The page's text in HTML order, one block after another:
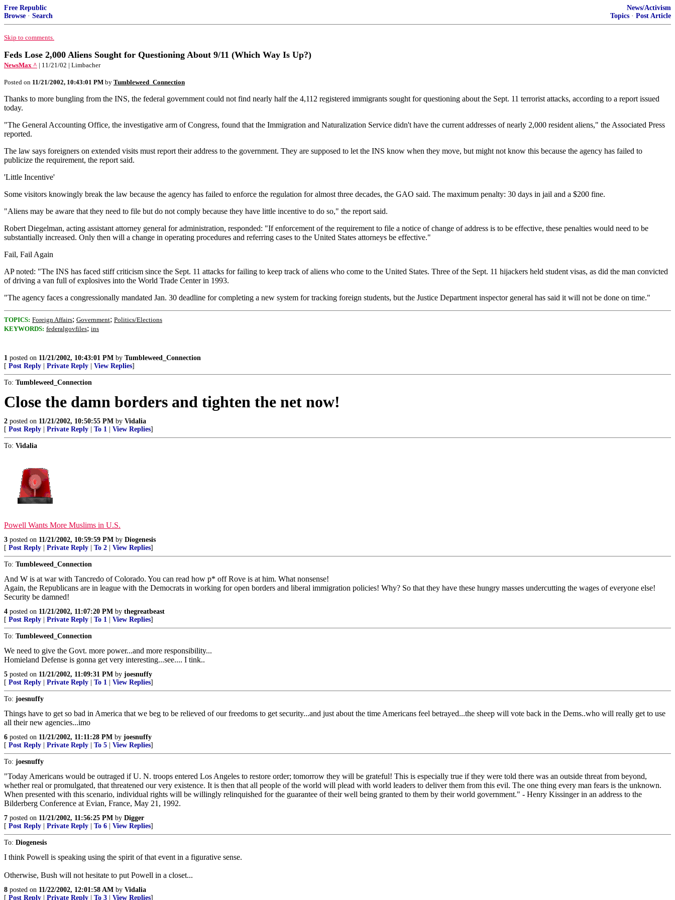
Free Republic
Browse · Search
News/Activism
Topics · Post Article
Skip to comments.
Feds Lose 2,000 Aliens Sought for Questioning About 9/11 (Which Way Is Up?)
NewsMax ^ | 11/21/02 | Limbacher
Posted on 11/21/2002, 10:43:01 PM by Tumbleweed_Connection
Thanks to more bungling from the INS, the federal government could not find nearly half the 4,112 registered immigrants sought for questioning about the Sept. 11 terrorist attacks, according to a report issued
today.
"The General Accounting Office, the investigative arm of Congress, found that the Immigration and Naturalization Service didn't have the current addresses of nearly 2,000 resident aliens," the Associated Press
reported.
The law says foreigners on extended visits must report their address to the government. They are supposed to let the INS know when they move, but might not know this because the agency has failed to
publicize the requirement, the report said.
'Little Incentive'
Some visitors knowingly break the law because the agency has failed to enforce the regulation for almost three decades, the GAO said. The maximum penalty: 30 days in jail and a $200 fine.
"Aliens may be aware that they need to file but do not comply because they have little incentive to do so," the report said.
Robert Diegelman, acting assistant attorney general for administration, responded: "If enforcement of the requirement to file a notice of change of address is to be effective, these penalties would need to be
substantially increased. Only then will a change in operating procedures and referring cases to the United States attorneys be effective."
Fail, Fail Again
AP noted: "The INS has faced stiff criticism since the Sept. 11 attacks for failing to keep track of aliens who come to the United States. Three of the Sept. 11 hijackers held student visas, as did the man convicted
of driving a van full of explosives into the World Trade Center in 1993.
"The agency faces a congressionally mandated Jan. 30 deadline for completing a new system for tracking foreign students, but the Justice Department inspector general has said it will not be done on time."
TOPICS: Foreign Affairs; Government; Politics/Elections
KEYWORDS: federalgovfiles; ins
1 posted on 11/21/2002, 10:43:01 PM by Tumbleweed_Connection
[ Post Reply Private Reply View Replies]
To: Tumbleweed_Connection
Close the damn borders and tighten the net now!
2 posted on 11/21/2002, 10:50:55 PM by Vidalia
[ Post Reply Private Reply To 1 View Replies]
To: Vidalia
Powell Wants More Muslims in U.S.
3 posted on 11/21/2002, 10:59:59 PM by Diogenesis
[ Post Reply Private Reply To 2 View Replies]
To: Tumbleweed_Connection
And W is at war with Tancredo of Colorado. You can read how p* off Rove is at him. What nonsense!
Again, the Republicans are in league with the Democrats in working for open borders and liberal immigration policies! Why? So that they have these hungry masses undercutting the wages of everyone else!
Security be damned!
4 posted on 11/21/2002, 11:07:20 PM by thegreatbeast
[ Post Reply Private Reply To 1 View Replies]
To: Tumbleweed_Connection
We need to give the Govt. more power...and more responsibility...
Homieland Defense is gonna get very interesting...see.... I tink..
5 posted on 11/21/2002, 11:09:31 PM by joesnuffy
[ Post Reply Private Reply To 1 View Replies]
To: joesnuffy
Things have to get so bad in America that we beg to be relieved of our freedoms to get security...and just about the time Americans feel betrayed...the sheep will vote back in the Dems..who will really get to use
all their new agencies...imo
6 posted on 11/21/2002, 11:11:28 PM by joesnuffy
[ Post Reply Private Reply To 5 View Replies]
To: joesnuffy
"Today Americans would be outraged if U. N. troops entered Los Angeles to restore order; tomorrow they will be grateful! This is especially true if they were told there was an outside threat from beyond,
whether real or promulgated, that threatened our very existence. It is then that all people of the world will plead with world leaders to deliver them from this evil. The one thing every man fears is the unknown.
When presented with this scenario, individual rights will be willingly relinquished for the guarantee of their well being granted to them by their world government." - Henry Kissinger in an address to the
Bilderberg Conference at Evian, France, May 21, 1992.
7 posted on 11/21/2002, 11:56:25 PM by Digger
[ Post Reply Private Reply To 6 View Replies]
To: Diogenesis
I think Powell is speaking using the spirit of that event in a figurative sense.
Otherwise, Bush will not hesitate to put Powell in a closet...
8 posted on 11/22/2002, 12:01:58 AM by Vidalia
[ Post Reply Private Reply To 3 View Replies]